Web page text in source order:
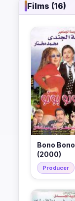
Films (16)
Bono Bono
(2000)
Producer